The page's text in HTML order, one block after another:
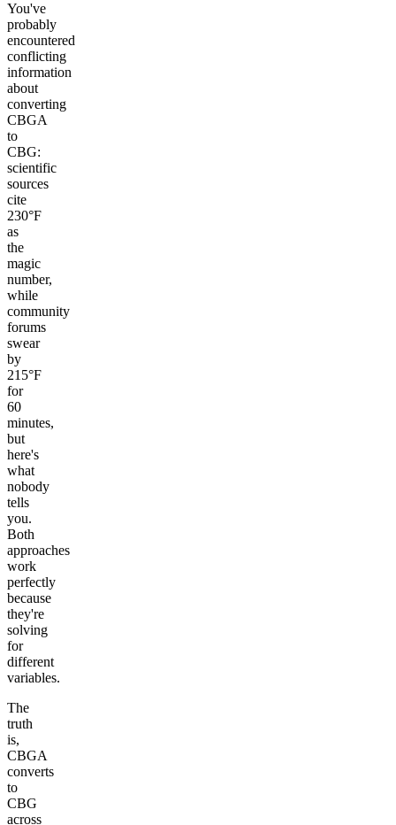
You've
probably
encountered
conflicting
information
about
converting
CBGA
to
CBG:
scientific
sources
cite
230°F
as
the
magic
number,
while
community
forums
swear
by
215°F
for
60
minutes,
but
here's
what
nobody
tells
you.
Both
approaches
work
perfectly
because
they're
solving
for
different
variables.
The
truth
is,
CBGA
converts
to
CBG
across